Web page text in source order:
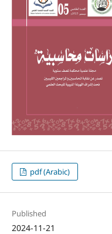
pdf (Arabic)
Published
2024-11-21